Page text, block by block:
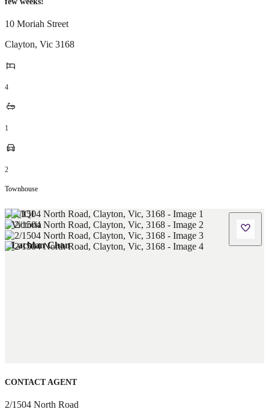
10 Moriah Street
Clayton, Vic 3168
4
1
2
Townhouse
Lachlan Chan
CONTACT AGENT
2/1504 North Road